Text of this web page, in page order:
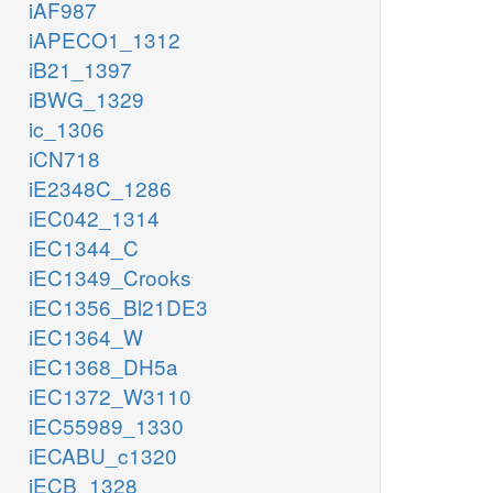
iAF987
iAPECO1_1312
iB21_1397
iBWG_1329
ic_1306
iCN718
iE2348C_1286
iEC042_1314
iEC1344_C
iEC1349_Crooks
iEC1356_Bl21DE3
iEC1364_W
iEC1368_DH5a
iEC1372_W3110
iEC55989_1330
iECABU_c1320
iECB_1328